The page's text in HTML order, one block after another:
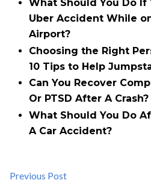
What Should You Do If
Uber Accident While
Airport?
Choosing the Right
10 Tips to Help
Can You Recover
Or PTSD After A Crash?
What Should You Do
A Car Accident?
Previous Post